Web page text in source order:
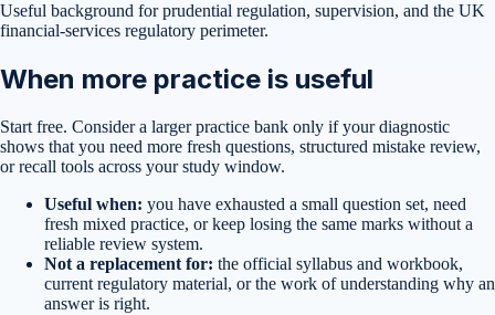
Useful background for prudential regulation, supervision, and the UK
financial-services regulatory perimeter.
When more practice is useful
Start free. Consider a larger practice bank only if your diagnostic
shows that you need more fresh questions, structured mistake review,
or recall tools across your study window.
Useful when: you have exhausted a small question set, need
fresh mixed practice, or keep losing the same marks without a
reliable review system.
Not a replacement for: the official syllabus and workbook,
current regulatory material, or the work of understanding why an
answer is right.